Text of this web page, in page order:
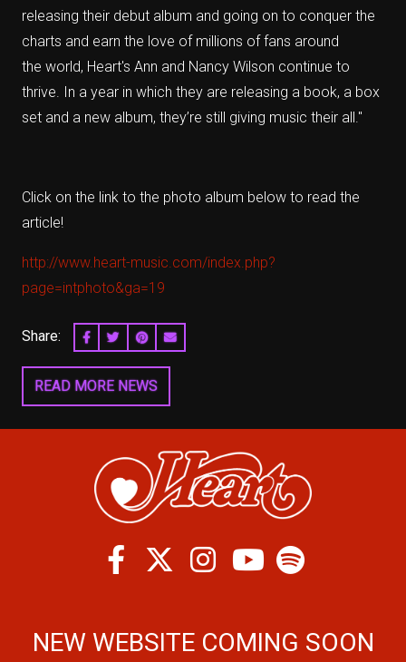
releasing their debut album and going on to conquer the
charts and earn the love of millions of fans around
the world, Heart's Ann and Nancy Wilson continue to
thrive. In a year in which they are releasing a book, a box
set and a new album, they’re still giving music their all."
Click on the link to the photo album below to read the
article!
http://www.heart-music.com/index.php?
page=intphoto&ga=19
Share: SHARE ON FACEBOOK
SHARE ON TWITTER
SHARE ON PINTEREST
EMAIL
READ MORE NEWS
Facebook
TwitterInstagramSpotify
NEW WEBSITE COMING SOON